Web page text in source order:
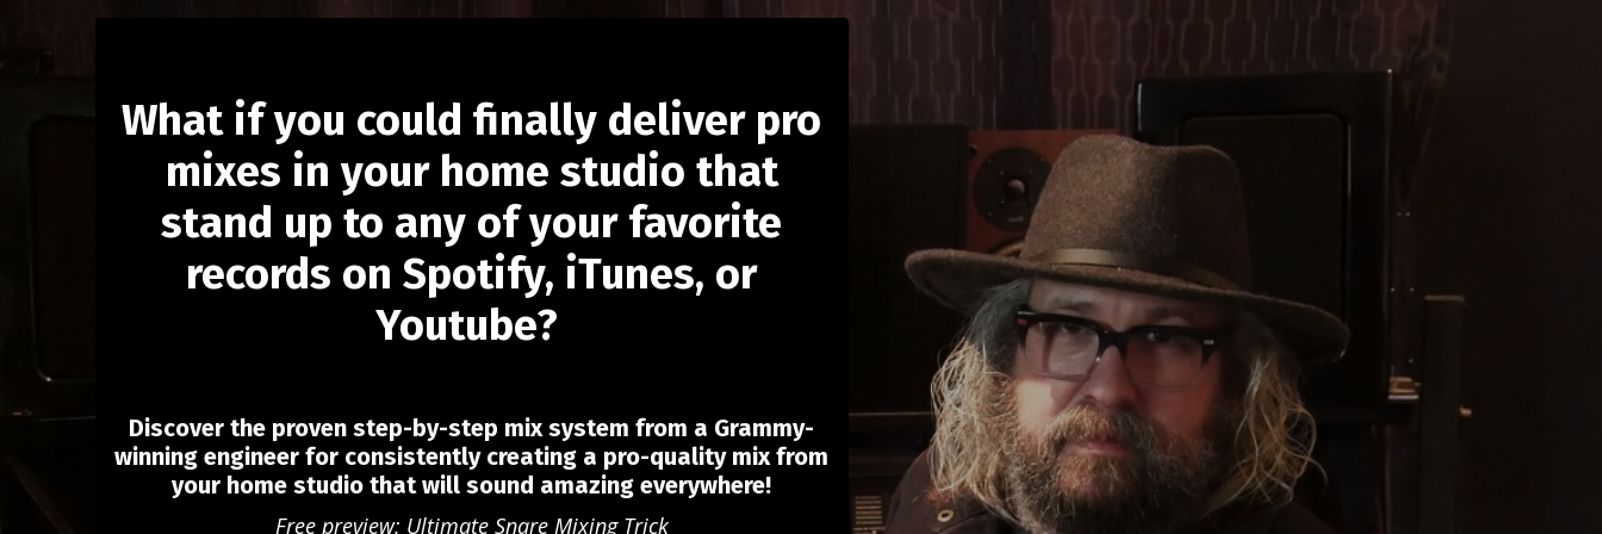
What if you could finally deliver pro
mixes in your home studio that
stand up to any of your favorite
records on Spotify, iTunes, or
Youtube?
Discover the proven step-by-step mix system from a Grammy-
winning engineer for consistently creating a pro-quality mix from
your home studio that will sound amazing everywhere!
Free preview: Ultimate Snare Mixing Trick